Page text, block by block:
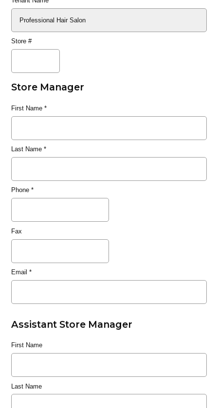
Store #
Store Manager
First Name*
Last Name*
Phone*
Fax
Email *
Assistant Store Manager
First Name
Last Name